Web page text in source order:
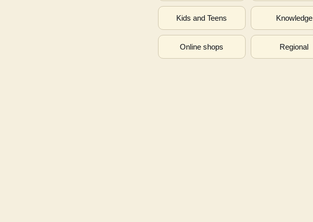
Kids and Teens Knowledge
Online shops Regional